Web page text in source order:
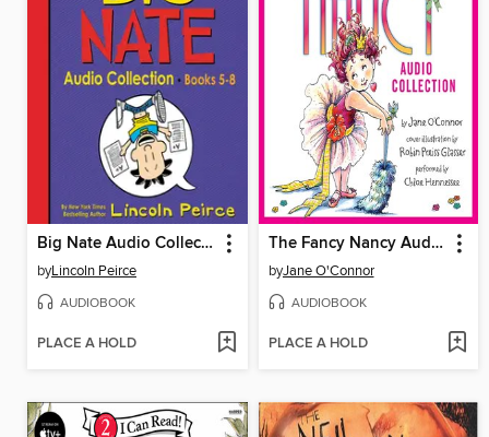
Big Nate Audio Collection, Books 5-8
byLincoln Peirce
AUDIOBOOK
PLACE A HOLD
The Fancy Nancy Audio Collection
byJane O'Connor
AUDIOBOOK
PLACE A HOLD